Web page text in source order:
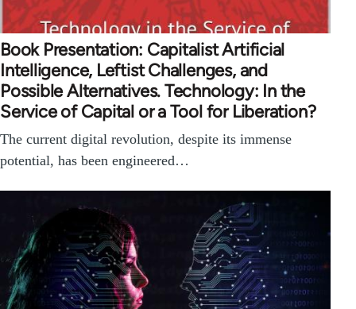
Book Presentation: Capitalist Artificial
Intelligence, Leftist Challenges, and
Possible Alternatives. Technology: In the
Service of Capital or a Tool for Liberation?
The current digital revolution, despite its immense
potential, has been engineered…